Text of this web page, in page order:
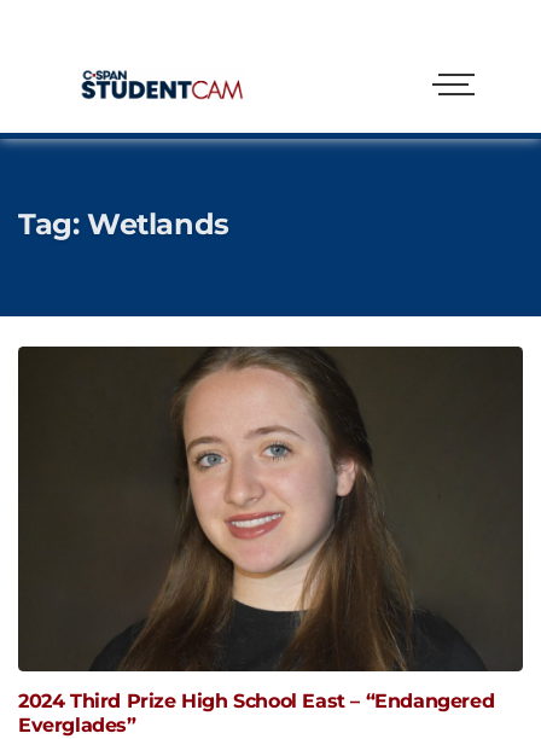
Tag: Wetlands
2024 Third Prize High School East – “Endangered
Everglades”